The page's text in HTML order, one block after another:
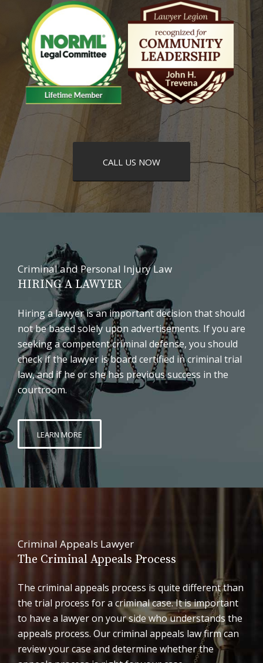
CALL US NOW
Criminal and Personal Injury Law
HIRING A LAWYER
Hiring a lawyer is an important decision that should
not be based solely upon advertisements. If you are
seeking a competent criminal defense, you should
check if the lawyer is board certified in criminal trial
law, and if he or she has previous success in the
courtroom.
LEARN MORE
Criminal Appeals Lawyer
The Criminal Appeals Process
The criminal appeals process is quite different than
the trial process for a criminal case. It is important
to have a lawyer on your side who understands the
appeals process. Our criminal appeals law firm can
review your case and determine whether the